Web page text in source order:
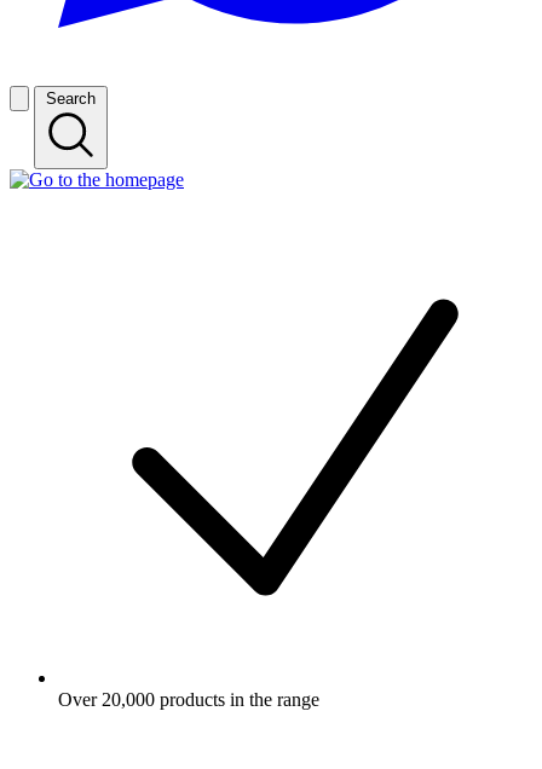
Search
Over 20,000 products in the range